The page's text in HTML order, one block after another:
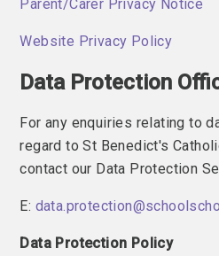
Parent/Carer Privacy Notice
Website Privacy Policy
Data Protection
For any enquiries relating to
regard to St Benedict's
contact our Data Protection
E:
Data Protection Policy